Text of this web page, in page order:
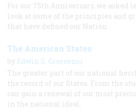
For our 75th Anniversary, we asked
look at some of the principles and
that have defined our Nation.
The American States
by Edwin S. Grosvenor
The greater part of our national
the record of our States. From the
can gain a renewal of our most
in the national ideal.